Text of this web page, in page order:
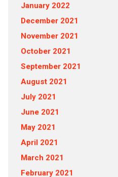
January 2022
December 2021
November 2021
October 2021
September 2021
August 2021
July 2021
June 2021
May 2021
April 2021
March 2021
February 2021